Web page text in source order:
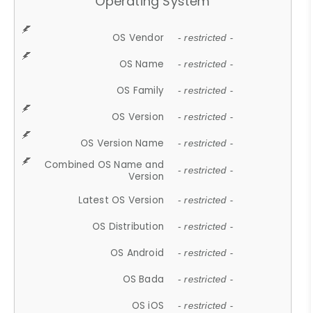
OS Vendor - restricted -
OS Name - restricted -
OS Family - restricted -
OS Version - restricted -
OS Version Name - restricted -
Combined OS Name and
Version
- restricted -
Latest OS Version - restricted -
OS Distribution - restricted -
OS Android - restricted -
OS Bada - restricted -
OS iOS - restricted -